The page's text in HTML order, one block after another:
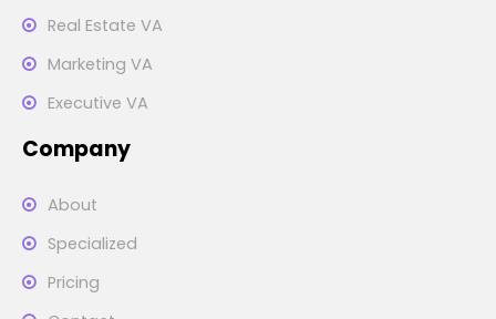
Real Estate VA
Marketing VA
Executive VA
Company
About
Specialized
Pricing